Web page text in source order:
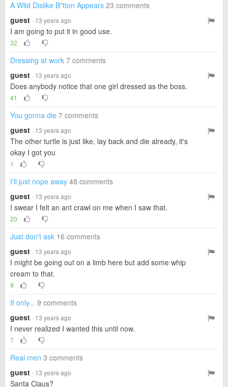
A Wild Dislike B*tton Appears 23 comments
guest · 13 years ago
I am going to put it in good use.
32
Dressing at work 7 comments
guest · 13 years ago
Does anybody notice that one girl dressed as the boss.
41
You gonna die 7 comments
guest · 13 years ago
The other turtle is just like, lay back and die already, it's
okay I got you
1
I'll just nope away 48 comments
guest · 13 years ago
I swear I felt an ant crawl on me when I saw that.
20
Just don't ask 16 comments
guest · 13 years ago
I might be going out on a limb here but add some whip
cream to that.
9
If only... 9 comments
guest · 13 years ago
I never realized I wanted this until now.
7
Real men 3 comments
guest · 13 years ago
Santa Claus?